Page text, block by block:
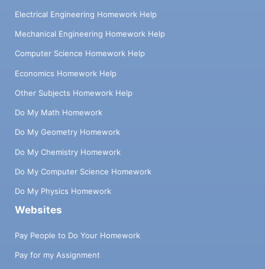
Electrical Engineering Homework Help
Mechanical Engineering Homework Help
Computer Science Homework Help
Economics Homework Help
Other Subjects Homework Help
Do My Math Homework
Do My Geometry Homework
Do My Chemistry Homework
Do My Computer Science Homework
Do My Physics Homework
Websites
Pay People to Do Your Homework
Pay for my Assignment